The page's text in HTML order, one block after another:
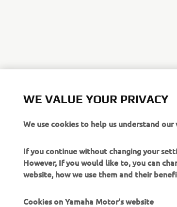
WE VALUE YOUR PRIVACY
We use cookies to help us understand
If you continue without changing your
However, If you would like to, you can
website, how we use them and their
Cookies on Yamaha Motor's website